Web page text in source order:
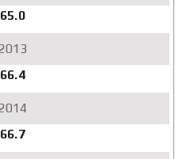
65.0
66.4
66.7